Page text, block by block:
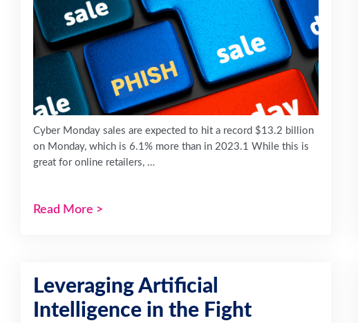
Cyber Monday sales are expected to hit a record $13.2 billion
on Monday, which is 6.1% more than in 2023.1 While this is
great for online retailers, …
Read More >
Leveraging Artificial
Intelligence in the Fight